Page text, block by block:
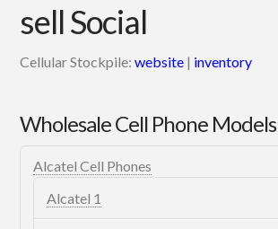
sell Social
Cellular Stockpile:website | inventory
Wholesale Cell Phone Models
Alcatel Cell Phones
Alcatel 1